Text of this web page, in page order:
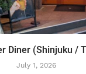
Diner (Shinjuku /
July 1, 2026